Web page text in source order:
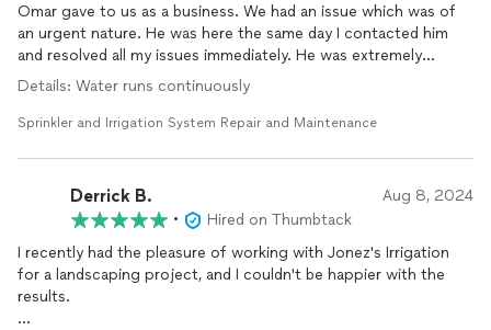
Omar gave to us as a business. We had an issue which was of
an urgent nature. He was here the same day I contacted him
and resolved all my issues immediately. He was extremely
thorough and explained everything that was wrong and what
needed immediate attention and what did not. Reviews are
important so that companies can grow. You will most definitely
have this company take care of yourirrigationneeds.
Details: Water runs continuously
Sprinkler and Irrigation System Repair and Maintenance
Derrick B. Aug 8, 2024
•
Hired on Thumbtack
I recently had the pleasure of working with Jonez's Irrigation
for a landscaping project, and I couldn't be happier with the
results.